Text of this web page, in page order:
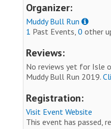
Organizer:
Muddy Bull Run
1 Past Events, 0 other
Reviews:
No reviews yet for Isle
Muddy Bull Run 2019.
Registration:
Visit Event Website
This event has passed,